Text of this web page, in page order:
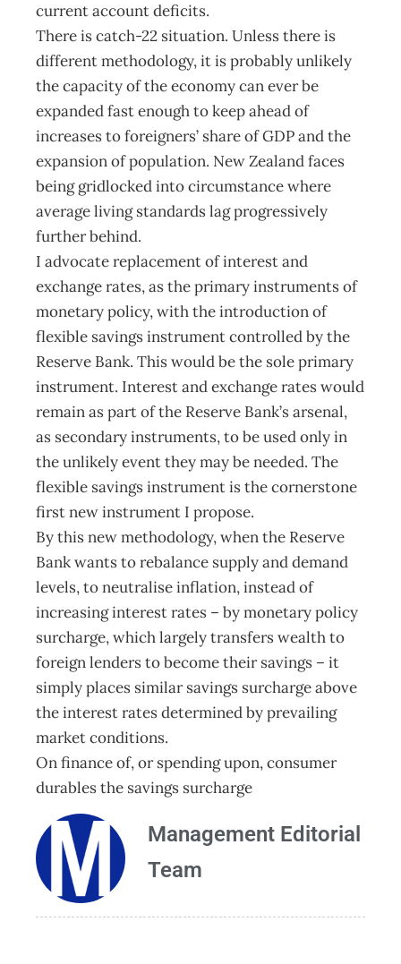
current account deficits.
There is catch-22 situation. Unless there is
different methodology, it is probably unlikely
the capacity of the economy can ever be
expanded fast enough to keep ahead of
increases to foreigners’ share of GDP and the
expansion of population. New Zealand faces
being gridlocked into circumstance where
average living standards lag progressively
further behind.
I advocate replacement of interest and
exchange rates, as the primary instruments of
monetary policy, with the introduction of
flexible savings instrument controlled by the
Reserve Bank. This would be the sole primary
instrument. Interest and exchange rates would
remain as part of the Reserve Bank’s arsenal,
as secondary instruments, to be used only in
the unlikely event they may be needed. The
flexible savings instrument is the cornerstone
first new instrument I propose.
By this new methodology, when the Reserve
Bank wants to rebalance supply and demand
levels, to neutralise inflation, instead of
increasing interest rates – by monetary policy
surcharge, which largely transfers wealth to
foreign lenders to become their savings – it
simply places similar savings surcharge above
the interest rates determined by prevailing
market conditions.
On finance of, or spending upon, consumer
durables the savings surcharge
Management Editorial
Team